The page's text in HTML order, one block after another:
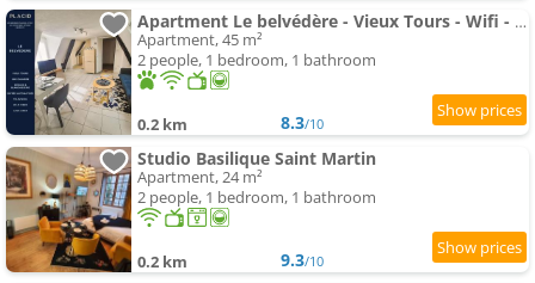
Apartment Le belvédère - Vieux Tours - Wifi - Smart TV
Apartment, 45 m²
2 people, 1 bedroom, 1 bathroom
0.2 km 8.3/10
Studio Basilique Saint Martin
Apartment, 24 m²
2 people, 1 bedroom, 1 bathroom
0.2 km 9.3/10